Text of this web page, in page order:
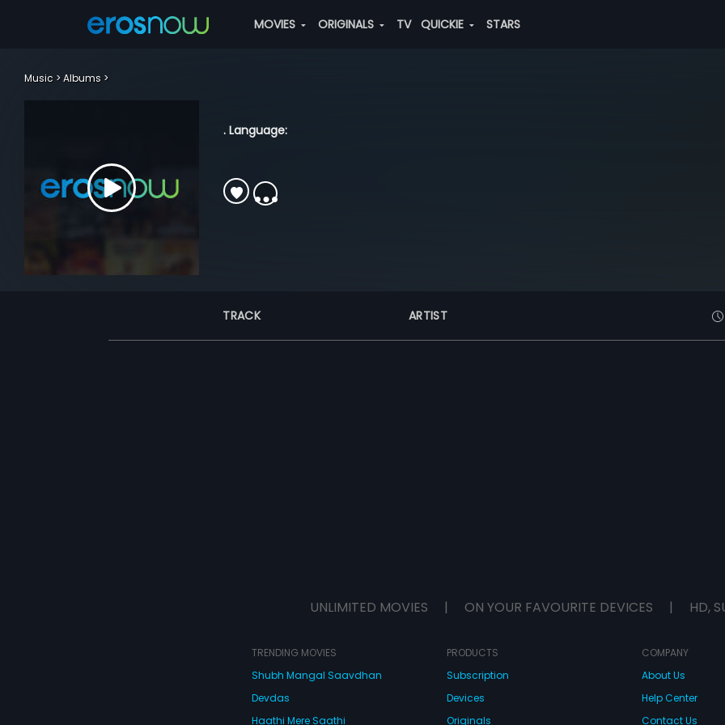
MOVIES ORIGINALS TV QUICKIE STARS
Music Albums
. Language:
TRACK ARTIST
UNLIMITED MOVIES | ON YOUR FAVOURITE DEVICES | HD,
TRENDING MOVIES
Shubh Mangal Saavdhan
Devdas
Haathi Mere Saathi
PRODUCTS
Subscription
Devices
Originals
COMPANY
About Us
Help Center
Contact Us